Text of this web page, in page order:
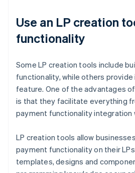
Use an LP creation
functionality
Some LP creation tools include
functionality, while others provide
feature. One of the advantages
is that they facilitate everything
payment functionality integration
LP creation tools allow
payment functionality on their
templates, designs and